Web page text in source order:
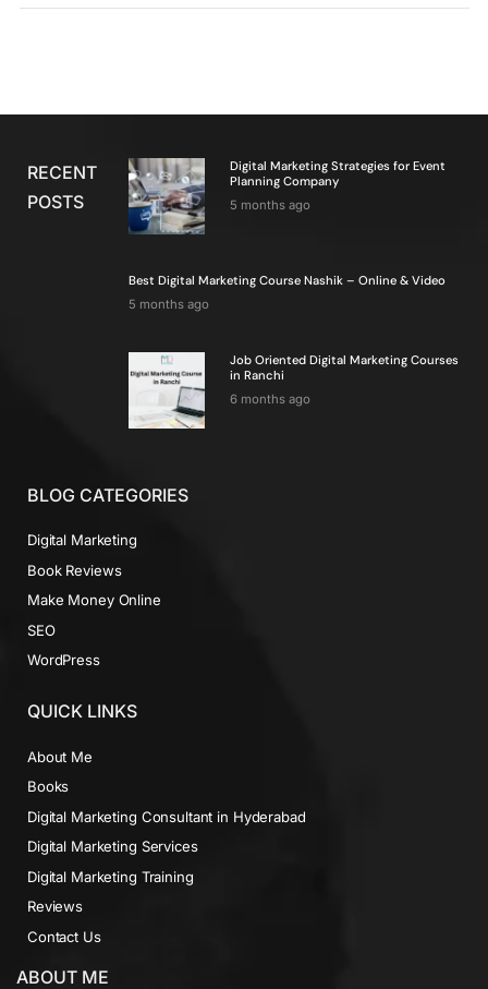
RECENT
POSTS
Digital Marketing Strategies for Event
Planning Company
5 months ago
Best Digital Marketing Course Nashik – Online & Video
5 months ago
Job Oriented Digital Marketing Courses
in Ranchi
6 months ago
BLOG CATEGORIES
Digital Marketing
Book Reviews
Make Money Online
SEO
WordPress
ABOUT ME
QUICK LINKS
About Me
Books
Digital Marketing Consultant in Hyderabad
Digital Marketing Services
Digital Marketing Training
Reviews
Contact Us